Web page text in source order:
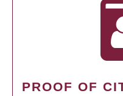
PROOF OF